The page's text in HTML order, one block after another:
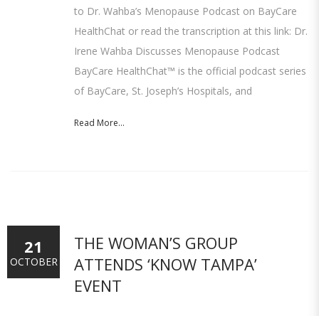
to Dr. Wahba’s Menopause Podcast on BayCare
HealthChat or read the transcription at this link: Dr.
Irene Wahba Discusses Menopause Podcast
BayCare HealthChat™ is the official podcast series
of BayCare, St. Joseph’s Hospitals, and
Read More...
THE WOMAN’S GROUP
ATTENDS ‘KNOW TAMPA’
EVENT
21
OCTOBER